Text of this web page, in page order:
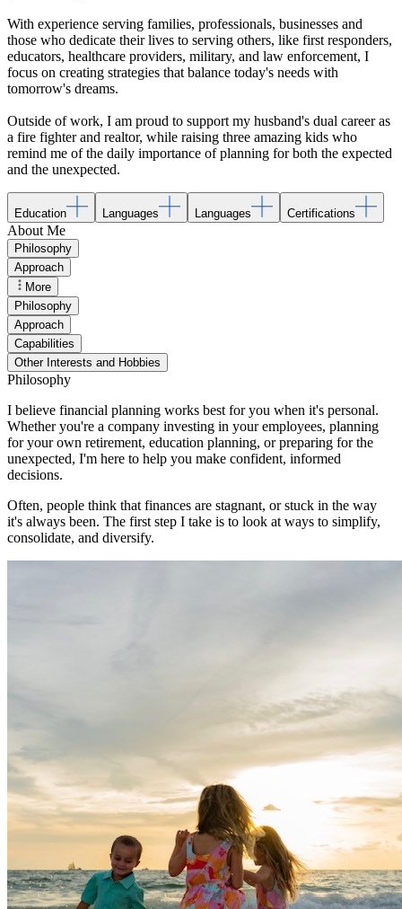
With experience serving families, professionals, businesses and
those who dedicate their lives to serving others, like first responders,
educators, healthcare providers, military, and law enforcement, I
focus on creating strategies that balance today's needs with
tomorrow's dreams.
Outside of work, I am proud to support my husband's dual career as
a fire fighter and realtor, while raising three amazing kids who
remind me of the daily importance of planning for both the expected
and the unexpected.
Education Languages Languages Certifications
About Me
Philosophy
Approach
More
Philosophy
Approach
Capabilities
Other Interests and Hobbies
Philosophy
I believe financial planning works best for you when it's personal.
Whether you're a company investing in your employees, planning
for your own retirement, education planning, or preparing for the
unexpected, I'm here to help you make confident, informed
decisions.
Often, people think that finances are stagnant, or stuck in the way
it's always been. The first step I take is to look at ways to simplify,
consolidate, and diversify.